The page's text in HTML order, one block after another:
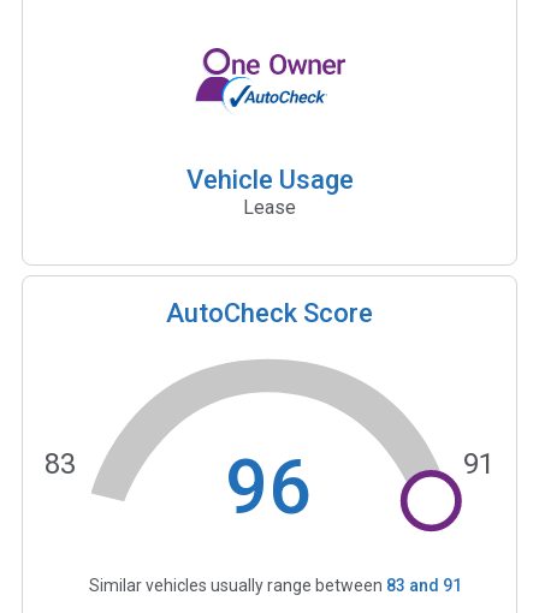
Vehicle Usage
Lease
AutoCheck Score
96
83 91
Similar vehicles usually range between 83 and 91